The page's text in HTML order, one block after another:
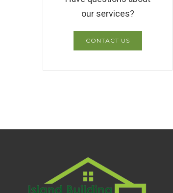
our services?
CONTACT US